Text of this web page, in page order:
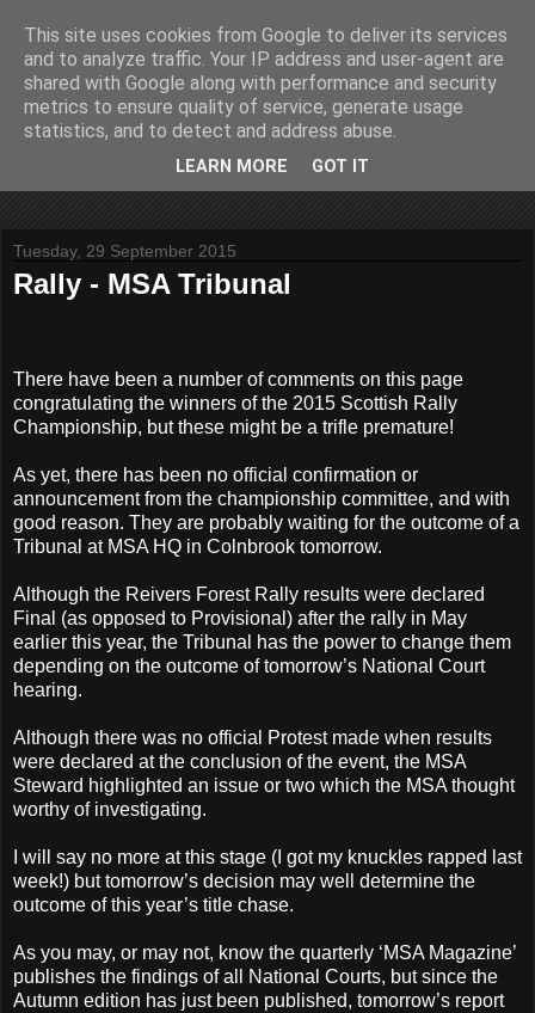
John Fife
The life and times of a partially retired motoring and motor
rallying journalist in Scotland. Author of three books on 'The
Scottish Rally Championship' and one book on 'The Mull
Tuesday, 29 September 2015
Rally - MSA Tribunal
There have been a number of comments on this page
congratulating the winners of the 2015 Scottish Rally
Championship, but these might be a trifle premature!
As yet, there has been no official confirmation or
announcement from the championship committee, and with
good reason. They are probably waiting for the outcome of a
Tribunal at MSA HQ in Colnbrook tomorrow.
Although the Reivers Forest Rally results were declared
Final (as opposed to Provisional) after the rally in May
earlier this year, the Tribunal has the power to change them
depending on the outcome of tomorrow’s National Court
hearing.
Although there was no official Protest made when results
were declared at the conclusion of the event, the MSA
Steward highlighted an issue or two which the MSA thought
worthy of investigating.
I will say no more at this stage (I got my knuckles rapped last
week!) but tomorrow’s decision may well determine the
outcome of this year’s title chase.
As you may, or may not, know the quarterly ‘MSA Magazine’
publishes the findings of all National Courts, but since the
Autumn edition has just been published, tomorrow’s report
This site uses cookies from Google to deliver its services
and to analyze traffic. Your IP address and user-agent are
shared with Google along with performance and security
metrics to ensure quality of service, generate usage
statistics, and to detect and address abuse.
LEARN MORE GOT IT